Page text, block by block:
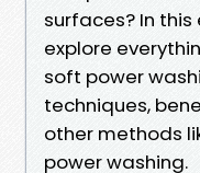
surfaces? In this
explore
soft power
techniques,
other methods
power washing.